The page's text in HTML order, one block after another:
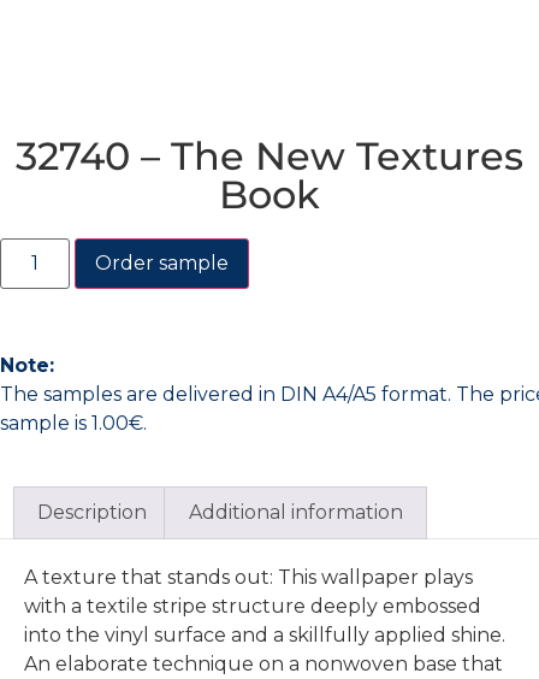
32740 – The New Textures
Book
Order sample
Note:
The samples are delivered in DIN A4/A5 format. The
sample is 1.00€.
Description Additional information
A texture that stands out: This wallpaper plays
with a textile stripe structure deeply embossed
into the vinyl surface and a skillfully applied shine.
An elaborate technique on a nonwoven base that